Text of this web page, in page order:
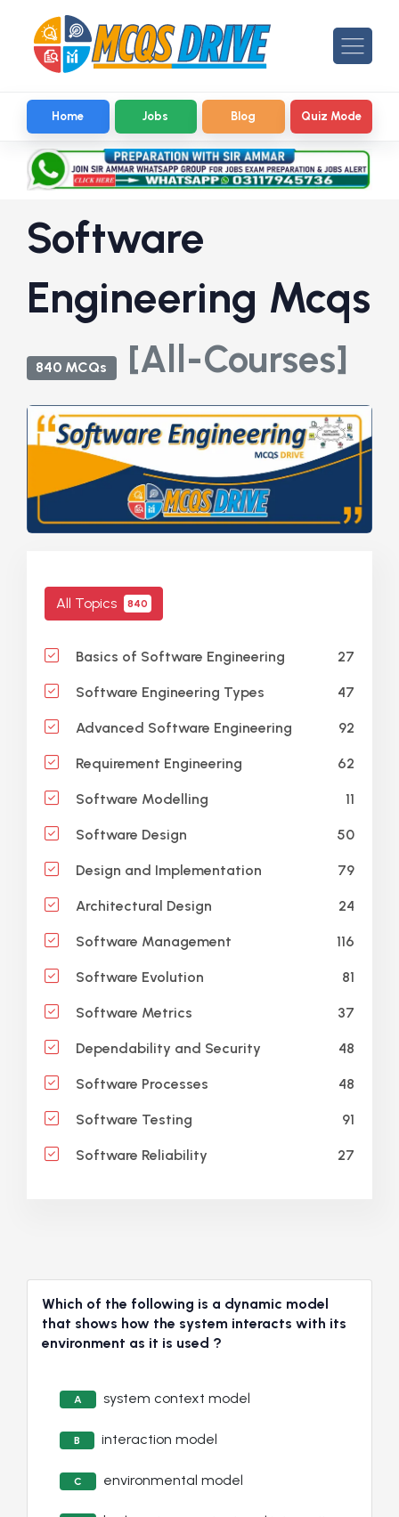
Home Jobs Blog Quiz Mode
Software
Engineering Mcqs
840 MCQs [All-Courses]
All Topics 840
Basics of Software Engineering 27
Software Engineering Types 47
Advanced Software Engineering 92
Requirement Engineering 62
Software Modelling 11
Software Design 50
Design and Implementation 79
Architectural Design 24
Software Management 116
Software Evolution 81
Software Metrics 37
Dependability and Security 48
Software Processes 48
Software Testing 91
Software Reliability 27
Which of the following is a dynamic model
that shows how the system interacts with its
environment as it is used ?
A system context model
B interaction model
C environmental model